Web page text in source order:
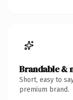
Brandable &
Short, easy to
premium brand.